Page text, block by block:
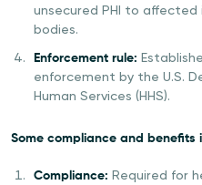
unsecured PHI to affected
bodies.
Enforcement rule:
enforcement by the U.S.
Human Services (HHS).
Some compliance and benefits
Compliance: Required for